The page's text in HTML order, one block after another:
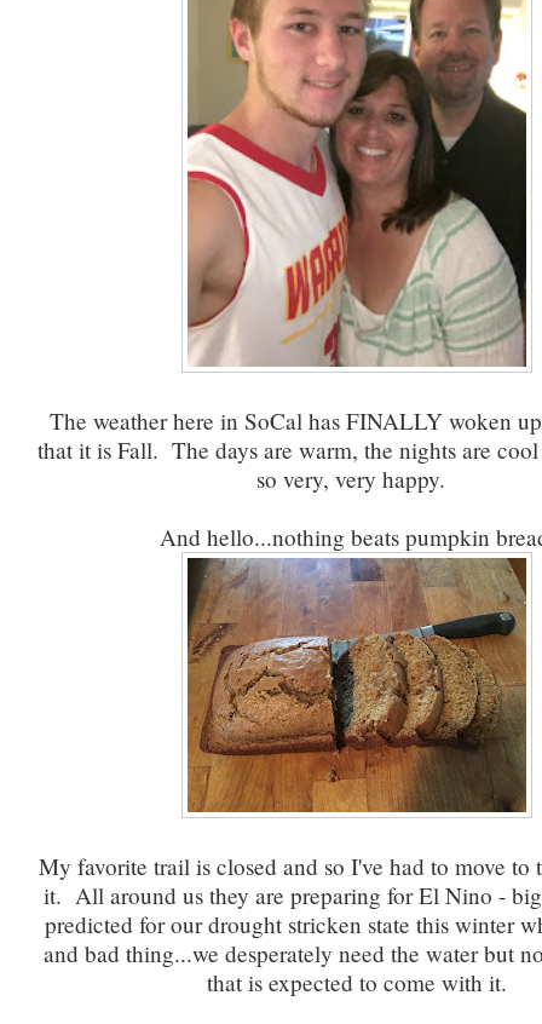
The weather here in SoCal has FINALLY woken
that it is Fall. The days are warm, the nights are
so very, very happy.
And hello...nothing beats pumpkin
My favorite trail is closed and so I've had to move to
it. All around us they are preparing for El Nino -
predicted for our drought stricken state this winter
and bad thing...we desperately need the water but
that is expected to come with it.